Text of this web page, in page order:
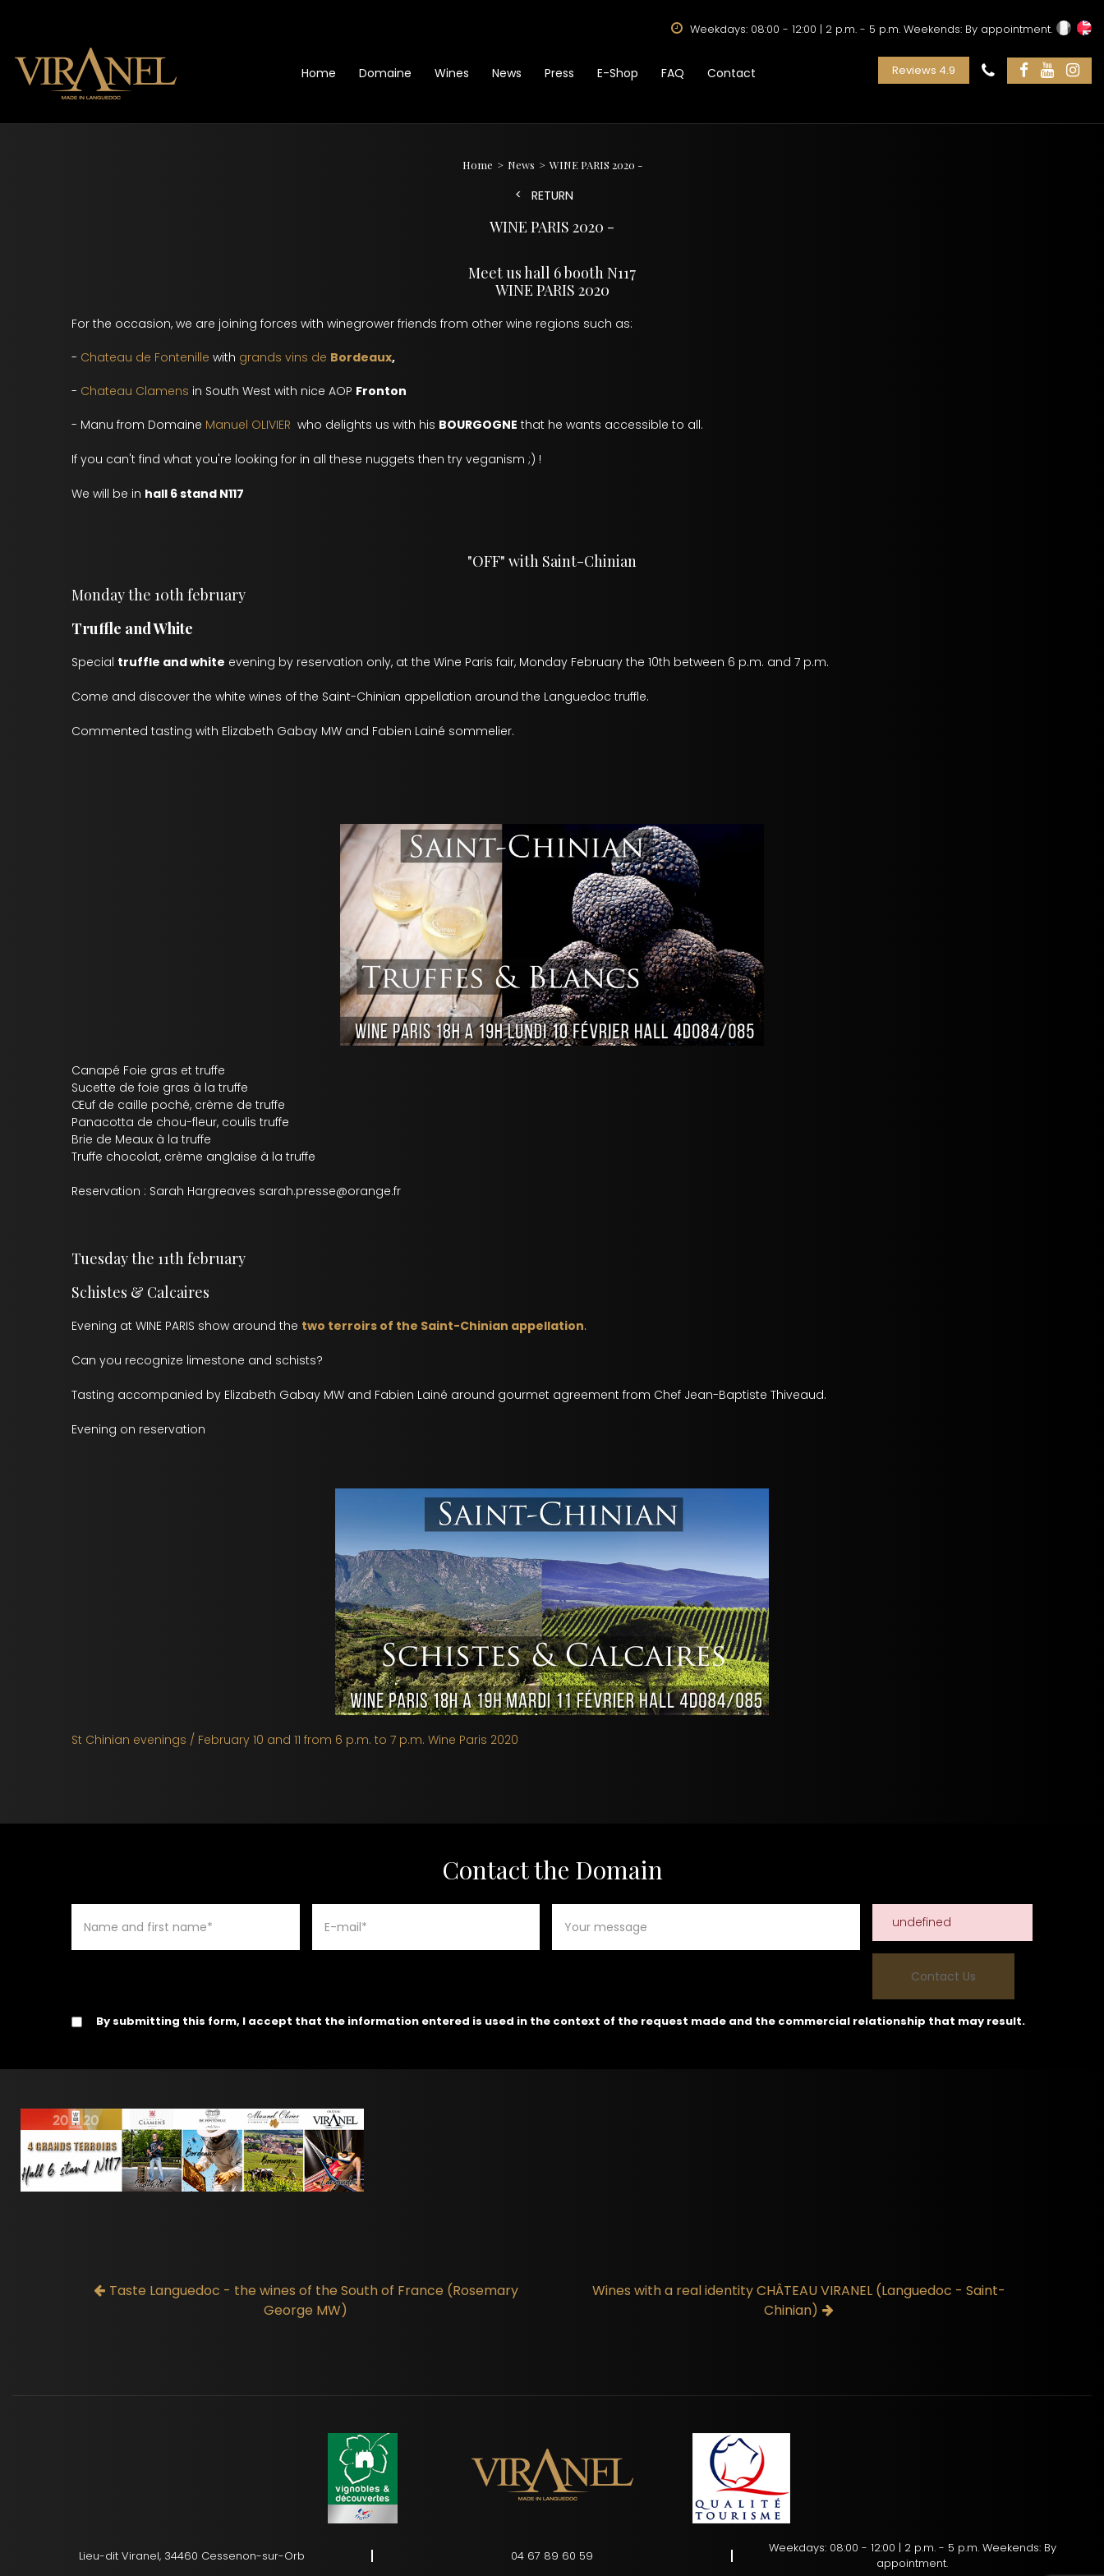
Weekdays: 08:00 - 12:00 | 2 p.m. - 5 p.m. Weekends: By appointment.
Home Domaine Wines News Press E-Shop FAQ Contact Reviews 4.9
Home News WINE PARIS 2020 -
RETURN
WINE PARIS 2020 -
Meet us hall 6 booth N117
WINE PARIS 2020
For the occasion, we are joining forces with winegrower friends from other wine regions such as:
- Chateau de Fontenille with grands vins de Bordeaux,
- Chateau Clamens in South West with nice AOP Fronton
- Manu from Domaine Manuel OLIVIER who delights us with his BOURGOGNE that he wants accessible to all.
If you can't find what you're looking for in all these nuggets then try veganism ;) !
We will be in hall 6 stand N117
"OFF" with Saint-Chinian
Monday the 10th february
Truffle and White
Special truffle and white evening by reservation only, at the Wine Paris fair, Monday February the 10th between 6 p.m. and 7 p.m.
Come and discover the white wines of the Saint-Chinian appellation around the Languedoc truffle.
Commented tasting with Elizabeth Gabay MW and Fabien Lainé sommelier.
Canapé Foie gras et truffe
Sucette de foie gras à la truffe
Œuf de caille poché, crème de truffe
Panacotta de chou-fleur, coulis truffe
Brie de Meaux à la truffe
Truffe chocolat, crème anglaise à la truffe
Reservation : Sarah Hargreaves sarah.presse@orange.fr
Tuesday the 11th february
Schistes & Calcaires
Evening at WINE PARIS show around the two terroirs of the Saint-Chinian appellation.
Can you recognize limestone and schists?
Tasting accompanied by Elizabeth Gabay MW and Fabien Lainé around gourmet agreement from Chef Jean-Baptiste Thiveaud.
Evening on reservation
St Chinian evenings / February 10 and 11 from 6 p.m. to 7 p.m. Wine Paris 2020
Contact the Domain
undefined
By submitting this form, I accept that the information entered is used in the context of the request made and the commercial relationship that may result.
Taste Languedoc - the wines of the South of France (Rosemary
George MW)
Wines with a real identity CHÂTEAU VIRANEL (Languedoc - Saint-
Chinian)
Lieu-dit Viranel, 34460 Cessenon-sur-Orb 04 67 89 60 59
Weekdays: 08:00 - 12:00 | 2 p.m. - 5 p.m. Weekends: By
appointment.